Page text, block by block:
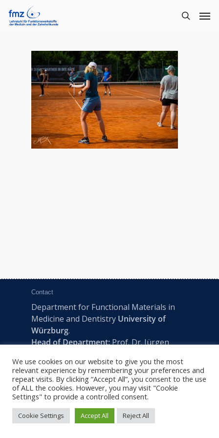
Contact
Department for Functional Materials in
Medicine and Dentistry University of
Würzburg.
Head of Department:Prof. Dr. Jürgen
Pleicherwall 2, D-97070 Würzburg | Tel:
+49 (0) 931 201-73610 | E:fmz-office@uni-
wuerzburg.de
We use cookies on our website to give you the most
relevant experience by remembering your preferences and
repeat visits. By clicking “Accept All”, you consent to the use
of ALL the cookies. However, you may visit "Cookie
Settings" to provide a controlled consent.
Cookie Settings Accept All Reject All